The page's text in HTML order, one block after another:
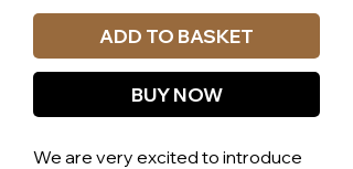
ADD TO BASKET
BUY NOW
We are very excited to introduce